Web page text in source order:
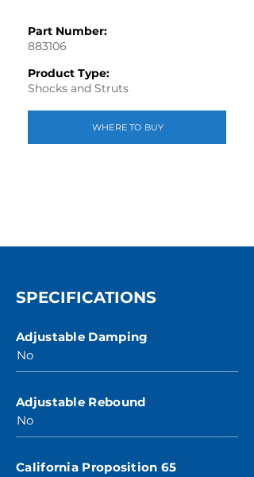
Part Number:
883106
Product Type:
Shocks and Struts
WHERE TO BUY
SPECIFICATIONS
Adjustable Damping
No
Adjustable Rebound
No
California Proposition 65